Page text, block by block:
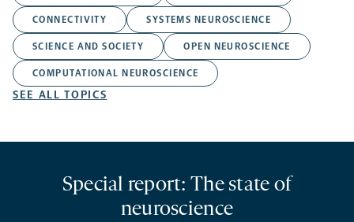
CONNECTIVITY SYSTEMS NEUROSCIENCE
SCIENCE AND SOCIETY OPEN NEUROSCIENCE
COMPUTATIONAL NEUROSCIENCE
SEE ALL TOPICS
Special report: The state of
neuroscience